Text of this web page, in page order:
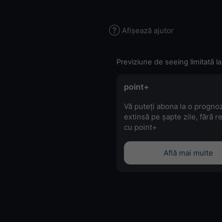
Afișează ajutor
Previziune de seeing limitată
point+
Vă puteți abona la o
extinsă pe șapte zile, fără
cu point+
Află mai multe